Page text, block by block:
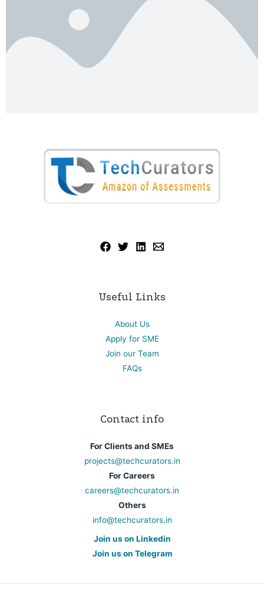
Useful Links
About Us
Apply for SME
Join our Team
FAQs
Contact info
For Clients and SMEs
projects@techcurators.in
For Careers
careers@techcurators.in
Others
info@techcurators.in
Join us on Linkedin
Join us on Telegram